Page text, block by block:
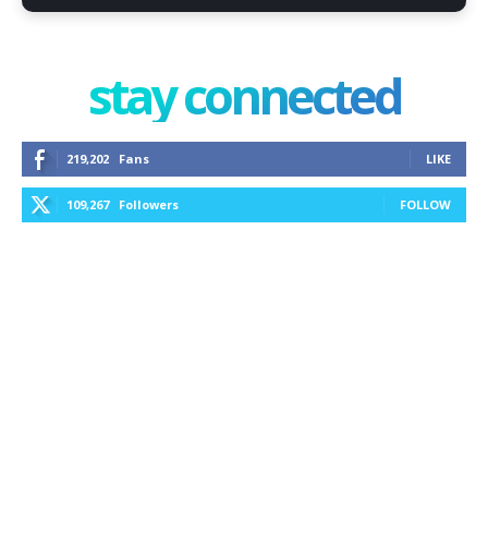
stay connected
219,202 Fans LIKE
109,267 Followers FOLLOW